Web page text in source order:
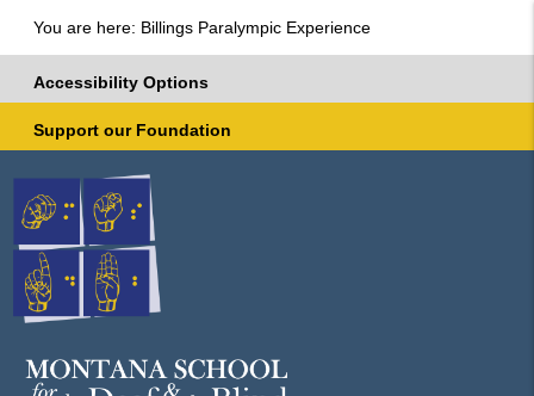
You are here: Billings Paralympic Experience
Accessibility Options
Support our Foundation